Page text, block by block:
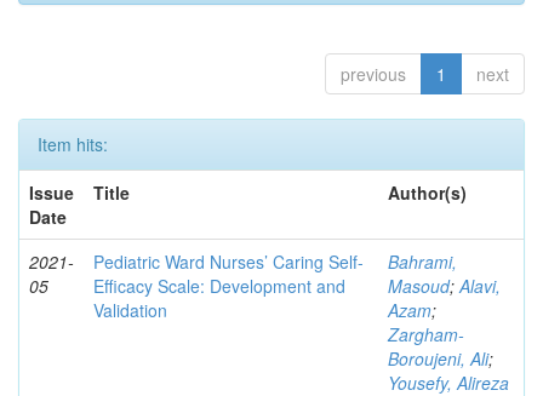
previous 1 next
Item hits:
Issue
Date
Title Author(s)
2021-
05
Pediatric Ward Nurses’ Caring Self-
Efficacy Scale: Development and
Validation
Bahrami,
Masoud;Alavi,
Azam;
Zargham‑
Boroujeni, Ali;
Yousefy, Alireza